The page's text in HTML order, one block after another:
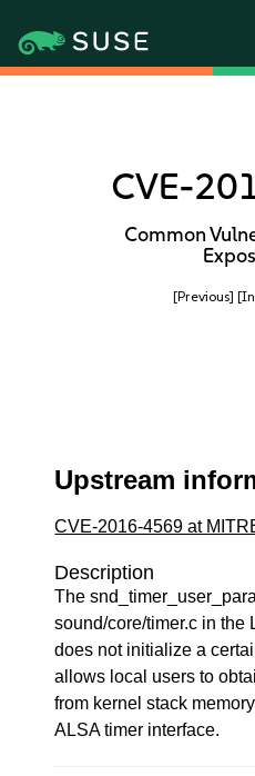
CVE-
Common
[Previous]
Upstream
CVE-2016-4569 at
Description
The
sound/core/timer.c in the
does not initialize a
allows local users to
from kernel stack
ALSA timer interface.